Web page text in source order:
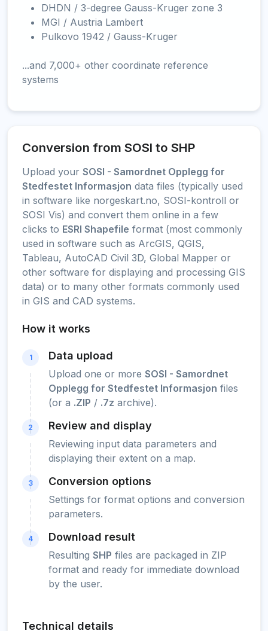
DHDN / 3-degree Gauss-Kruger zone 3
MGI / Austria Lambert
Pulkovo 1942 / Gauss-Kruger
...and 7,000+ other coordinate reference
systems
Conversion from SOSI to SHP
Upload your SOSI - Samordnet Opplegg for
Stedfestet Informasjon data files (typically used
in software like norgeskart.no, SOSI-kontroll or
SOSI Vis) and convert them online in a few
clicks to ESRI Shapefile format (most commonly
used in software such as ArcGIS, QGIS,
Tableau, AutoCAD Civil 3D, Global Mapper or
other software for displaying and processing GIS
data) or to many other formats commonly used
in GIS and CAD systems.
How it works
1 Data upload
Upload one or more SOSI - Samordnet
Opplegg for Stedfestet Informasjon files
(or a .ZIP / .7z archive).
2 Review and display
Reviewing input data parameters and
displaying their extent on a map.
3 Conversion options
Settings for format options and conversion
parameters.
4 Download result
Resulting SHP files are packaged in ZIP
format and ready for immediate download
by the user.
Technical details